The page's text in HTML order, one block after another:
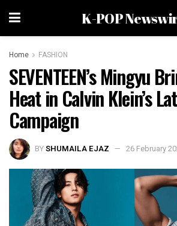
K-POP
Home FASHION
SEVENTEEN’s Mingyu
Heat in Calvin Klein’s
Campaign
BYSHUMAILA EJAZ 26 February